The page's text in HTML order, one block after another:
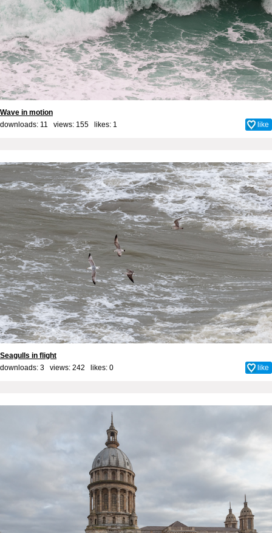
Wave in motion
downloads: 11 views: 155 likes: 1 like
Seagulls in flight
downloads: 3 views: 242 likes: 0 like